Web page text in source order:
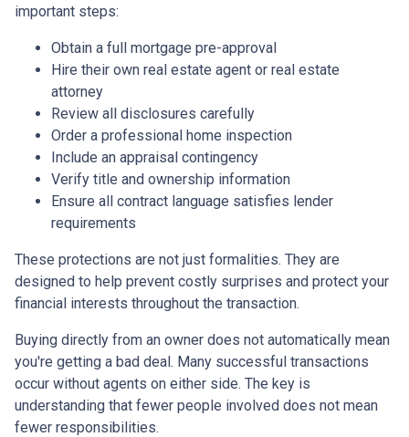
important steps:
Obtain a full mortgage pre-approval
Hire their own real estate agent or real estate
attorney
Review all disclosures carefully
Order a professional home inspection
Include an appraisal contingency
Verify title and ownership information
Ensure all contract language satisfies lender
requirements
These protections are not just formalities. They are
designed to help prevent costly surprises and protect your
financial interests throughout the transaction.
Buying directly from an owner does not automatically mean
you're getting a bad deal. Many successful transactions
occur without agents on either side. The key is
understanding that fewer people involved does not mean
fewer responsibilities.